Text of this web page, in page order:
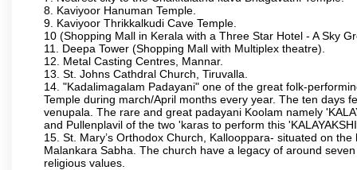
8. Kaviyoor Hanuman Temple.
9. Kaviyoor Thrikkalkudi Cave Temple.
10 (Shopping Mall in Kerala with a Three Star Hotel - A Sky
11. Deepa Tower (Shopping Mall with Multiplex theatre).
12. Metal Casting Centres, Mannar.
13. St. Johns Cathdral Church, Tiruvalla.
14. "Kadalimagalam Padayani" one of the great folk-
Temple during march/April months every year. The ten days
venupala. The rare and great padayani Koolam namely
and Pullenplavil of the two 'karas to perform this
15. St. Mary’s Orthodox Church, Kallooppara- situated on
Malankara Sabha. The church have a legacy of around
religious values.